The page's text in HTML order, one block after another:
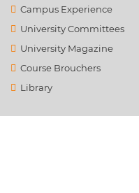
Campus Experience
University Committees
University Magazine
Course Brouchers
Library